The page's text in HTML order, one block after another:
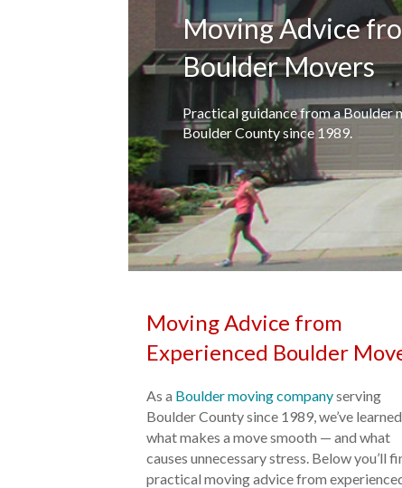
Moving Advice
Boulder Movers
Practical guidance from a Boulder
Boulder County since 1989.
Moving Advice from
Experienced Boulder
As a Boulder moving companyserving
Boulder County since 1989, we’ve learned
what makes a move smooth — and what
causes unnecessary stress. Below you’ll
practical moving advice from